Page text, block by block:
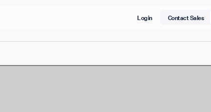
Login Contact Sales